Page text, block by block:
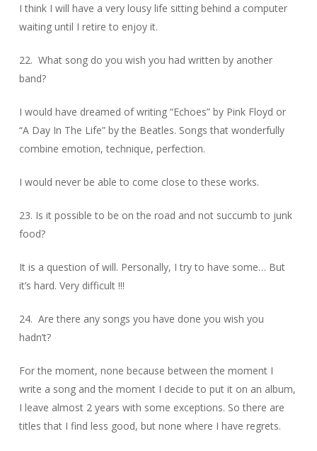
I think I will have a very lousy life sitting behind a computer
waiting until I retire to enjoy it.
22. What song do you wish you had written by another
band?
I would have dreamed of writing “Echoes” by Pink Floyd or
“A Day In The Life” by the Beatles. Songs that wonderfully
combine emotion, technique, perfection.
I would never be able to come close to these works.
23. Is it possible to be on the road and not succumb to junk
food?
It is a question of will. Personally, I try to have some… But
it’s hard. Very difficult !!!
24. Are there any songs you have done you wish you
hadn’t?
For the moment, none because between the moment I
write a song and the moment I decide to put it on an album,
I leave almost 2 years with some exceptions. So there are
titles that I find less good, but none where I have regrets.